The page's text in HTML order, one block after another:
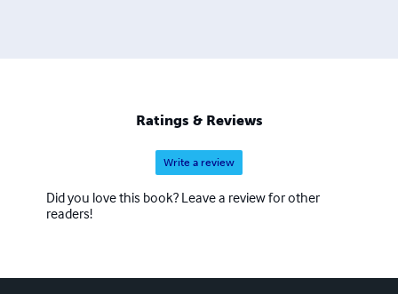
Ratings & Reviews
Write a review
Did you love this book? Leave a review for other
readers!